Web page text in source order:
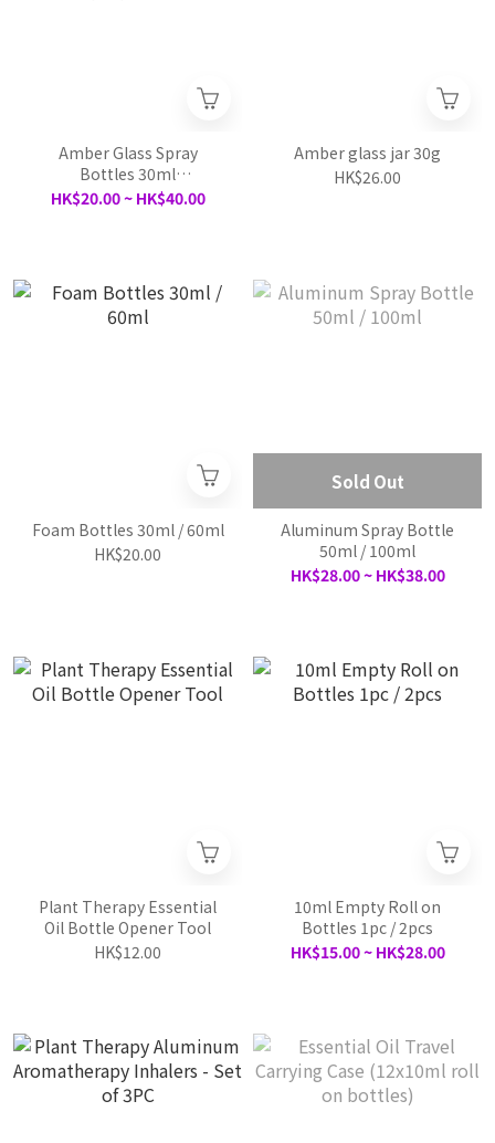
Amber Glass Spray
Bottles 30ml
/50ml/100ml（multi
HK$20.00 ~ HK$40.00
Amber glass jar 30g
HK$26.00
Foam Bottles 30ml / 60ml
HK$20.00
Sold Out
Aluminum Spray Bottle
50ml / 100ml
HK$28.00 ~ HK$38.00
Plant Therapy Essential
Oil Bottle Opener Tool
HK$12.00
10ml Empty Roll on
Bottles 1pc / 2pcs
HK$15.00 ~ HK$28.00